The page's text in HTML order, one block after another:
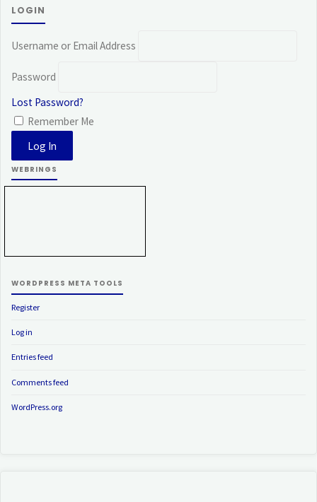
LOGIN
Username or Email Address
Password
Lost Password?
Remember Me
WEBRINGS
WORDPRESS META TOOLS
Register
Log in
Entries feed
Comments feed
WordPress.org